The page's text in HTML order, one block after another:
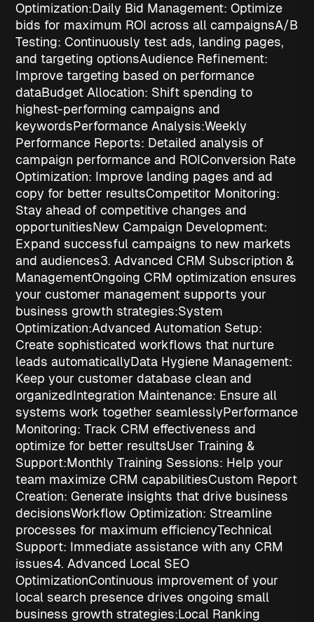
Optimization:Daily Bid Management: Optimize
bids for maximum ROI across all campaignsA/B
Testing: Continuously test ads, landing pages,
and targeting optionsAudience Refinement:
Improve targeting based on performance
dataBudget Allocation: Shift spending to
highest-performing campaigns and
keywordsPerformance Analysis:Weekly
Performance Reports: Detailed analysis of
campaign performance and ROIConversion Rate
Optimization: Improve landing pages and ad
copy for better resultsCompetitor Monitoring:
Stay ahead of competitive changes and
opportunitiesNew Campaign Development:
Expand successful campaigns to new markets
and audiences3. Advanced CRM Subscription &
ManagementOngoing CRM optimization ensures
your customer management supports your
business growth strategies:System
Optimization:Advanced Automation Setup:
Create sophisticated workflows that nurture
leads automaticallyData Hygiene Management:
Keep your customer database clean and
organizedIntegration Maintenance: Ensure all
systems work together seamlesslyPerformance
Monitoring: Track CRM effectiveness and
optimize for better resultsUser Training &
Support:Monthly Training Sessions: Help your
team maximize CRM capabilitiesCustom Report
Creation: Generate insights that drive business
decisionsWorkflow Optimization: Streamline
processes for maximum efficiencyTechnical
Support: Immediate assistance with any CRM
issues4. Advanced Local SEO
OptimizationContinuous improvement of your
local search presence drives ongoing small
business growth strategies:Local Ranking